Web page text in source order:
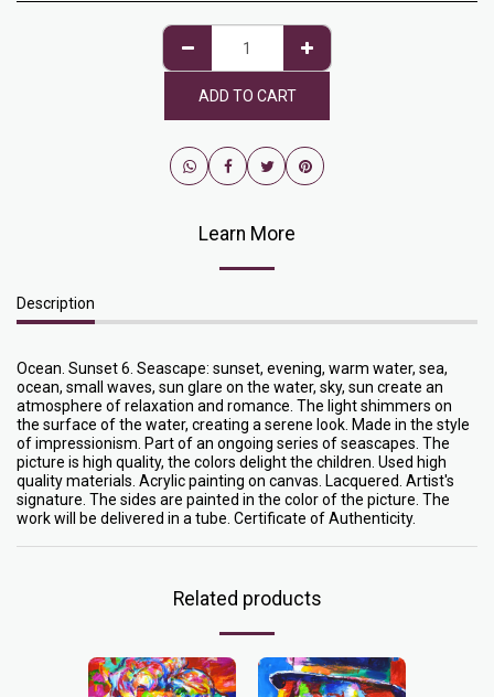
ADD TO CART
Learn More
Description
Ocean. Sunset 6. Seascape: sunset, evening, warm water, sea,
ocean, small waves, sun glare on the water, sky, sun create an
atmosphere of relaxation and romance. The light shimmers on
the surface of the water, creating a serene look. Made in the style
of impressionism. Part of an ongoing series of seascapes. The
picture is high quality, the colors delight the children. Used high
quality materials. Acrylic painting on canvas. Lacquered. Artist's
signature. The sides are painted in the color of the picture. The
work will be delivered in a tube. Certificate of Authenticity.
Related products